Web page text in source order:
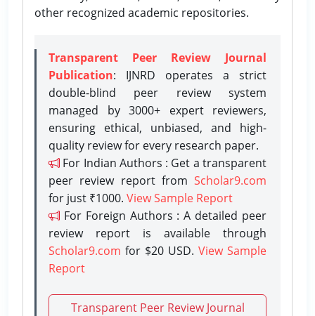
other recognized academic repositories.
Transparent Peer Review Journal
Publication: IJNRD operates a strict
double-blind peer review system
managed by 3000+ expert reviewers,
ensuring ethical, unbiased, and high-
quality review for every research paper.
For Indian Authors : Get a transparent
peer review report from Scholar9.com
for just ₹1000. View Sample Report
For Foreign Authors : A detailed peer
review report is available through
Scholar9.com for $20 USD. View Sample
Report
Transparent Peer Review Journal